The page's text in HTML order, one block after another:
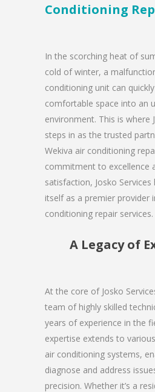
Conditioning
In the scorching heat of
cold of winter, a
conditioning unit can
comfortable space into an
environment. This is where
steps in as the trusted
Wekiva air conditioning
commitment to excellence
satisfaction, Josko Services
itself as a premier provider
conditioning repair services.
A Legacy of
At the core of Josko
team of highly skilled
years of experience in the
expertise extends to
air conditioning systems,
diagnose and address
precision. Whether it’s a